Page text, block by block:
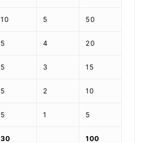
10 5 50
5 4 20
5 3 15
5 2 10
5 1 5
30 100